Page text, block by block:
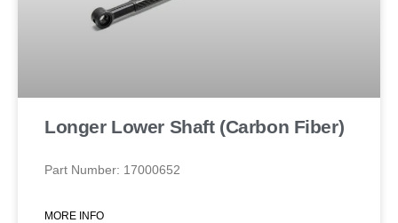
Longer Lower Shaft (Carbon Fiber)
Part Number: 17000652
MORE INFO